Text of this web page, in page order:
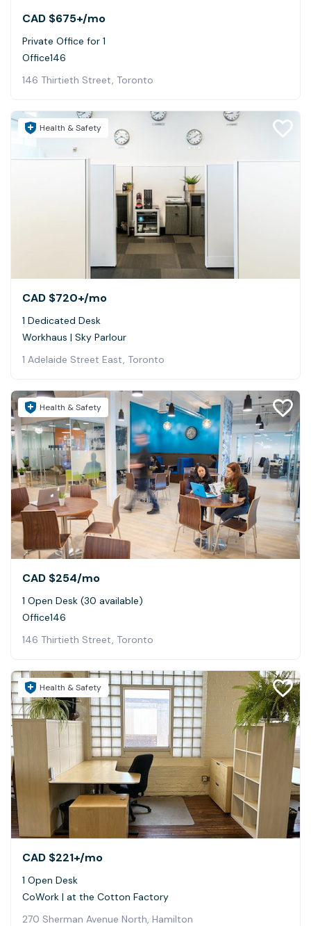
CAD $675+/mo
Private Office for 1
Office146
146 Thirtieth Street, Toronto
Health & Safety
CAD $720+/mo
1 Dedicated Desk
Workhaus | Sky Parlour
1 Adelaide Street East, Toronto
Health & Safety
CAD $254/mo
1 Open Desk (30 available)
Office146
146 Thirtieth Street, Toronto
Health & Safety
CAD $221+/mo
1 Open Desk
CoWork | at the Cotton Factory
270 Sherman Avenue North, Hamilton